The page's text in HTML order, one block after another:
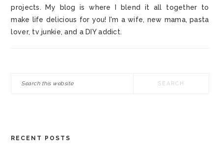
projects. My blog is where I blend it all together to
make life delicious for you! I'm a wife, new mama, pasta
lover, tv junkie, and a DIY addict.
FOOTER
RECENT POSTS